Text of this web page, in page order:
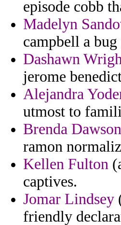
episode cobb
Madelyn
campbell a
Dashawn
jerome
Alejandra
utmost to
Brenda Dawson
ramon
Kellen Fulton
captives.
Jomar Lindsey
friendly